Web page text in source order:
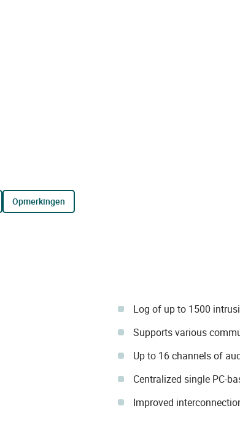
opmerkingen
Log of up to 1500
Supports various
Up to 16 channels of
Centralized single PC-
Improved